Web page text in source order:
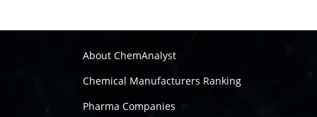
About ChemAnalyst
Chemical Manufacturers Ranking
Pharma Companies